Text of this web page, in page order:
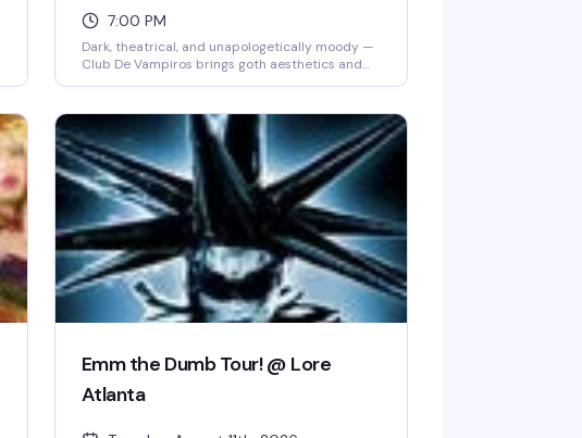
7:00 PM
Dark, theatrical, and unapologetically moody —
Club De Vampiros brings goth aesthetics and
takes the stage to set the tone for a crowd that
knows how to dress the part and dance in the
shadows. If black is your color and the vibe is
deliciously gothic, this is your Saturday.
Emm the Dumb Tour! @ Lore
Atlanta